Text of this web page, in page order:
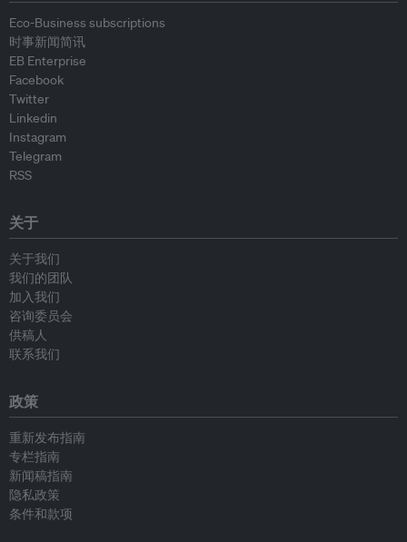
Eco-Business subscriptions
时事新闻简讯
EB Enterprise
Facebook
Twitter
Linkedin
Instagram
Telegram
RSS
关于
关于我们
我们的团队
加入我们
咨询委员会
供稿人
联系我们
政策
重新发布指南
专栏指南
新闻稿指南
隐私政策
条件和款项